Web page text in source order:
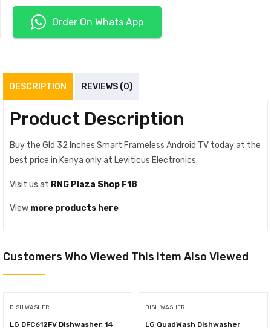
Order On Whats App
DESCRIPTION REVIEWS (0)
Product Description
Buy the Gld 32 Inches Smart Frameless Android TV today at the
best price in Kenya only at Leviticus Electronics.
Visit us at RNG Plaza Shop F18
View more products here
Customers Who Viewed This Item Also Viewed
DISH WASHER
LG DFC612FV Dishwasher, 14
DISH WASHER
LG QuadWash Dishwasher